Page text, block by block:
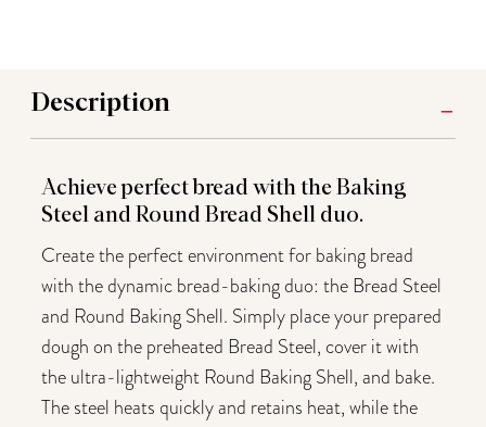
Description
Achieve perfect bread with the Baking
Steel and Round Bread Shell duo.
Create the perfect environment for baking bread
with the dynamic bread-baking duo: the Bread Steel
and Round Baking Shell. Simply place your prepared
dough on the preheated Bread Steel, cover it with
the ultra-lightweight Round Baking Shell, and bake.
The steel heats quickly and retains heat, while the